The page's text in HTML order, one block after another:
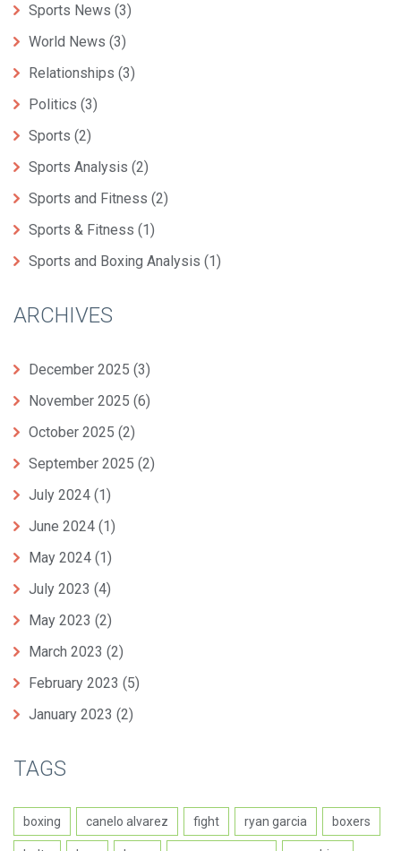
Sports News (3)
World News (3)
Relationships (3)
Politics (3)
Sports (2)
Sports Analysis (2)
Sports and Fitness (2)
Sports & Fitness (1)
Sports and Boxing Analysis (1)
ARCHIVES
December 2025 (3)
November 2025 (6)
October 2025 (2)
September 2025 (2)
July 2024 (1)
June 2024 (1)
May 2024 (1)
July 2023 (4)
May 2023 (2)
March 2023 (2)
February 2023 (5)
January 2023 (2)
TAGS
boxing canelo alvarez fight ryan garcia boxers